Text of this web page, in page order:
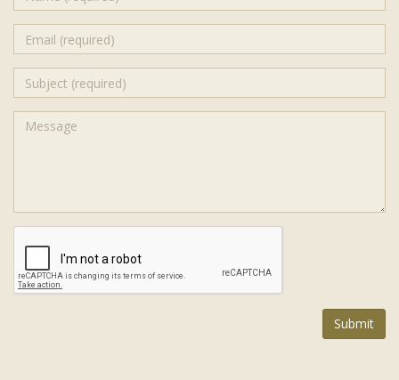
(required)
Email
(required)